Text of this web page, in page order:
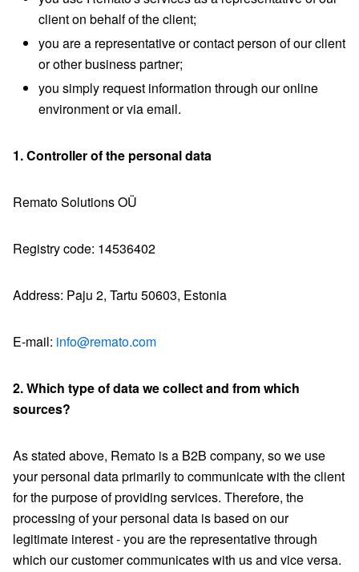
client on behalf of the client;
you are a representative or contact person of our client
or other business partner;
you simply request information through our online
environment or via email.
1. Controller of the personal data
Remato Solutions OÜ
Registry code: 14536402
Address: Paju 2, Tartu 50603, Estonia
E-mail: info@remato.com
2. Which type of data we collect and from which
sources?
As stated above, Remato is a B2B company, so we use
your personal data primarily to communicate with the client
for the purpose of providing services. Therefore, the
processing of your personal data is based on our
legitimate interest - you are the representative through
which our customer communicates with us and vice versa.